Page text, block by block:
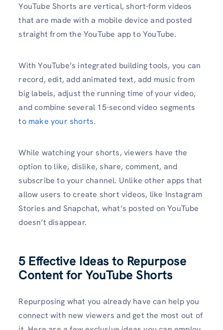
YouTube Shorts are vertical, short-form videos
that are made with a mobile device and posted
straight from the YouTube app to YouTube.
With YouTube’s integrated building tools, you can
record, edit, add animated text, add music from
big labels, adjust the running time of your video,
and combine several 15-second video segments
to make your shorts.
While watching your shorts, viewers have the
option to like, dislike, share, comment, and
subscribe to your channel. Unlike other apps that
allow users to create short videos, like Instagram
Stories and Snapchat, what’s posted on YouTube
doesn’t disappear.
5 Effective Ideas to Repurpose
Content for YouTube Shorts
Repurposing what you already have can help you
connect with new viewers and get the most out of